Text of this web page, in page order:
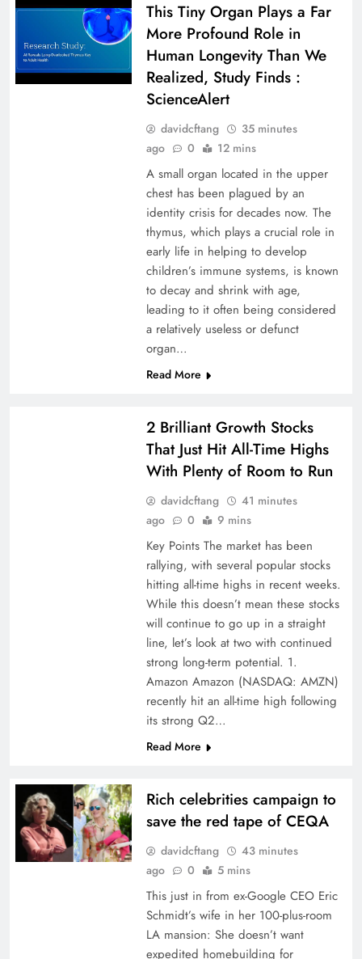
This Tiny Organ Plays a Far
More Profound Role in
Human Longevity Than We
Realized, Study Finds :
ScienceAlert
davidcftang
35 minutes
ago
0 12 mins
A small organ located in the upper
chest has been plagued by an
identity crisis for decades now. The
thymus, which plays a crucial role in
early life in helping to develop
children’s immune systems, is known
to decay and shrink with age,
leading to it often being considered
a relatively useless or defunct
organ…
Read More
2 Brilliant Growth Stocks
That Just Hit All-Time Highs
With Plenty of Room to Run
davidcftang
41 minutes
ago
0 9 mins
Key Points The market has been
rallying, with several popular stocks
hitting all-time highs in recent weeks.
While this doesn’t mean these stocks
will continue to go up in a straight
line, let’s look at two with continued
strong long-term potential. 1.
Amazon Amazon (NASDAQ: AMZN)
recently hit an all-time high following
its strong Q2…
Read More
Rich celebrities campaign to
save the red tape of CEQA
davidcftang
43 minutes
ago
0 5 mins
This just in from ex-Google CEO Eric
Schmidt’s wife in her 100-plus-room
LA mansion: She doesn’t want
expedited homebuilding for